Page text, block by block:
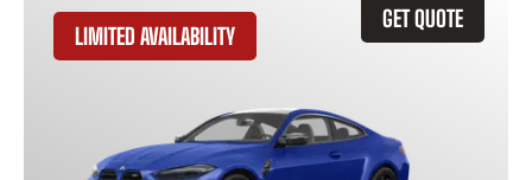
GET QUOTE
LIMITED AVAILABILITY